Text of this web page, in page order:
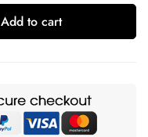
Add to cart